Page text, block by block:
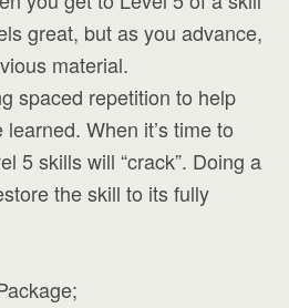
great, but as you advance,
material.
spaced repetition to help
When it’s time to
5 skills will “crack”. Doing a
the skill to its fully